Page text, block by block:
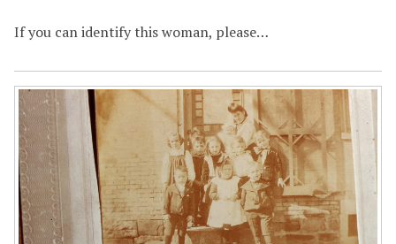
If you can identify this woman, please…